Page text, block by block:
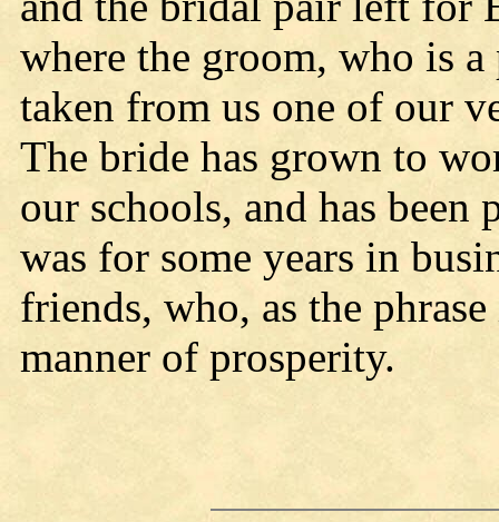
where the groom, who is
taken from us one of our
The bride has grown to
our schools, and has
was for some years in
friends, who, as the
manner of prosperity.